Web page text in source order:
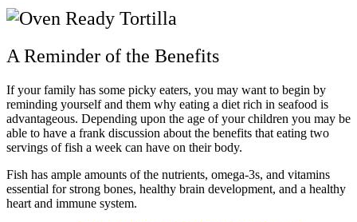
A Reminder of the Benefits
If your family has some picky eaters, you may want to begin by
reminding yourself and them why eating a diet rich in seafood is
advantageous. Depending upon the age of your children you may be
able to have a frank discussion about the benefits that eating two
servings of fish a week can have on their body.
Fish has ample amounts of the nutrients, omega-3s, and vitamins
essential for strong bones, healthy brain development, and a healthy
heart and immune system.